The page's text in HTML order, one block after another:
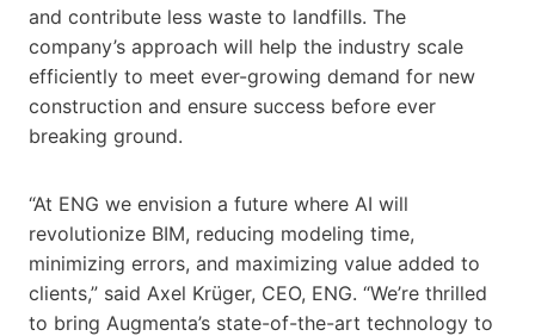
and contribute less waste to landfills. The
company’s approach will help the industry scale
efficiently to meet ever-growing demand for new
construction and ensure success before ever
breaking ground.
“At ENG we envision a future where AI will
revolutionize BIM, reducing modeling time,
minimizing errors, and maximizing value added to
clients,” said Axel Krüger, CEO, ENG. “We’re thrilled
to bring Augmenta’s state-of-the-art technology to